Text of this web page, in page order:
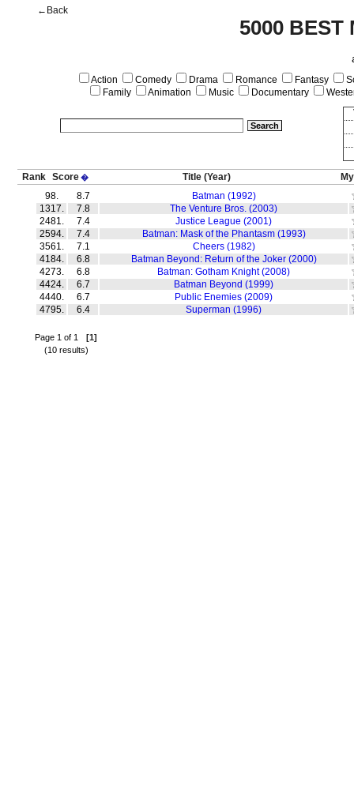
5000 BEST
←Back
Action Comedy Drama Romance Fantasy
Family
Animation Music Documentary
Rank Score� Title (Year)
98.
8.7
Batman (1992)
1317.
7.8
The Venture Bros. (2003)
2481.
7.4
Justice League (2001)
2594.
7.4
Batman: Mask of the Phantasm (1993)
3561.
7.1
Cheers (1982)
4184.
6.8
Batman Beyond: Return of the Joker (2000)
4273.
6.8
Batman: Gotham Knight (2008)
4424.
6.7
Batman Beyond (1999)
4440.
6.7
Public Enemies (2009)
4795.
6.4 Superman (1996)
Page 1 of 1 [1]
(10 results)